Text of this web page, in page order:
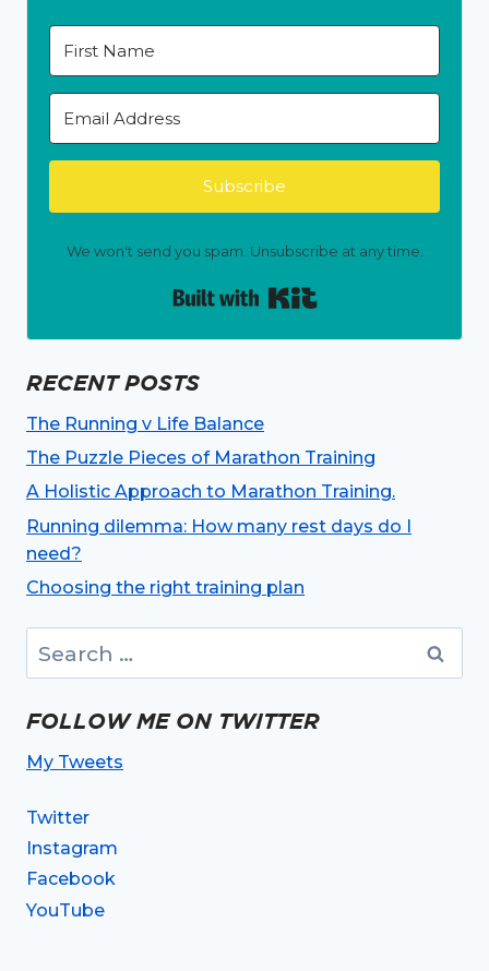
Subscribe
We won't send you spam. Unsubscribe at any time.
RECENT POSTS
The Running v Life Balance
The Puzzle Pieces of Marathon Training
A Holistic Approach to Marathon Training.
Running dilemma: How many rest days do I
need?
Choosing the right training plan
for:
FOLLOW ME ON TWITTER
My Tweets
Twitter
Instagram
Facebook
YouTube